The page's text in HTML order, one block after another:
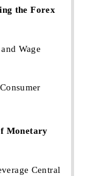
the Forex
Wage
Monetary
Central